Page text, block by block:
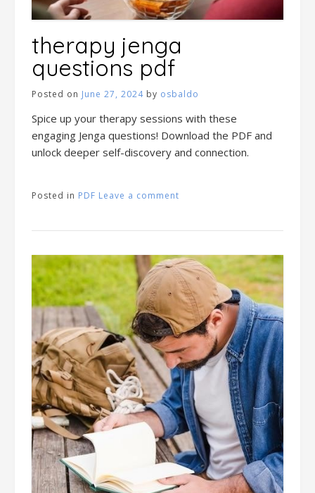
therapy jenga
questions pdf
Posted on June 27, 2024 by osbaldo
Spice up your therapy sessions with these
engaging Jenga questions! Download the PDF and
unlock deeper self-discovery and connection.
Posted in PDF Leave a comment